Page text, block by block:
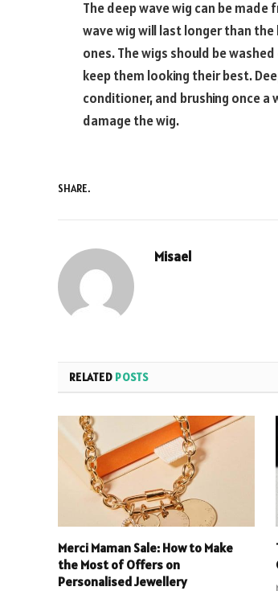
The deep wave wig can be
wave wig will last longer than
ones. The wigs should be
keep them looking their best.
conditioner, and brushing once a
damage the wig.
SHARE.
Misael
RELATED POSTS
Merci Maman Sale: How to Make
the Most of Offers on
Personalised Jewellery